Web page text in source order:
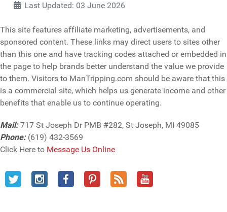
Last Updated: 03 June 2026
This site features affiliate marketing, advertisements, and
sponsored content. These links may direct users to sites other
than this one and have tracking codes attached or embedded in
the page to help brands better understand the value we provide
to them. Visitors to ManTripping.com should be aware that this
is a commercial site, which helps us generate income and other
benefits that enable us to continue operating.
Mail:717 St Joseph Dr PMB #282, St Joseph, MI 49085
Phone:(619) 432-3569
Click Here to Message Us Online